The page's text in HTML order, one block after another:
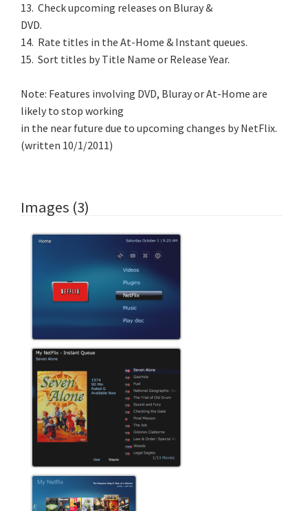
13. Check upcoming releases on Bluray &
DVD.
14. Rate titles in the At-Home & Instant queues.
15. Sort titles by Title Name or Release Year.
Note: Features involving DVD, Bluray or At-Home are
likely to stop working
in the near future due to upcoming changes by NetFlix.
(written 10/1/2011)
Images (3)